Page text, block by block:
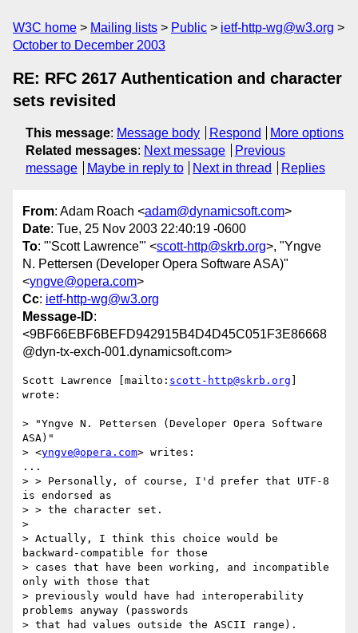
W3C home Mailing lists Public
ietf-http-wg@w3.org
October to December 2003
RE: RFC 2617 Authentication and character
sets revisited
This message: Message body Respond
More options
Related messages: Next message
Previous
message
Maybe in reply to Next in thread Replies
From: Adam Roach <adam@dynamicsoft.com>
Date: Tue, 25 Nov 2003 22:40:19 -0600
To: "'Scott Lawrence'" <scott-http@skrb.org>, "Yngve
N. Pettersen (Developer Opera Software ASA)"
<yngve@opera.com>
Cc: ietf-http-wg@w3.org
Message-ID:
<9BF66EBF6BEFD942915B4D4D45C051F3E86668
@dyn-tx-exch-001.dynamicsoft.com>
Scott Lawrence [mailto: scott-http@skrb.org
wrote:
> "Yngve N. Pettersen (Developer Opera Software
ASA)"
> <yngve@opera.com> writes:
...
> > Personally, of course, I'd prefer that UTF-8
is endorsed as
> > the character set.
>
> Actually, I think this choice would be
backward-compatible for those
> cases that have been working, and incompatible
only with those that
> previously would have had interoperability
problems anyway (passwords
> that had values outside the ASCII range).